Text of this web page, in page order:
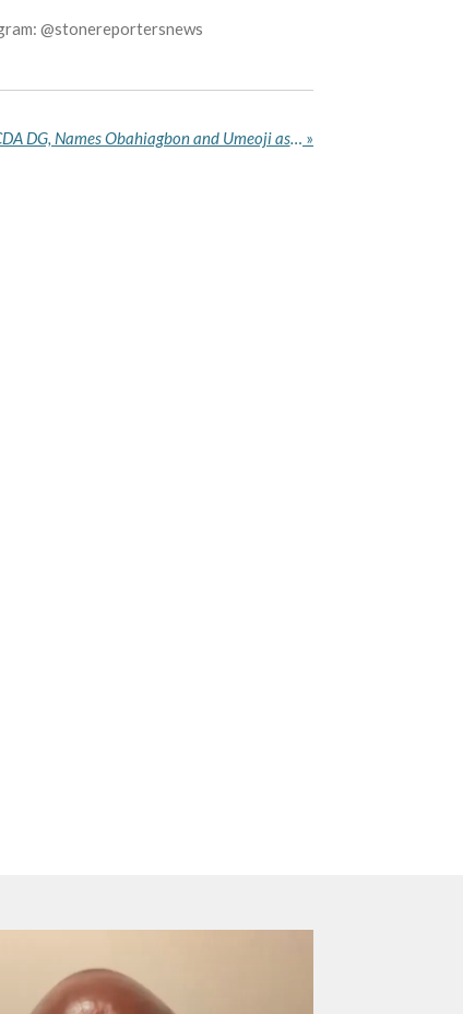
@stonereportersnews
Tinubu Appoints Namdas as BCDA DG, Names Obahiagbon and Umeoji as NDPHC Executive Directors »